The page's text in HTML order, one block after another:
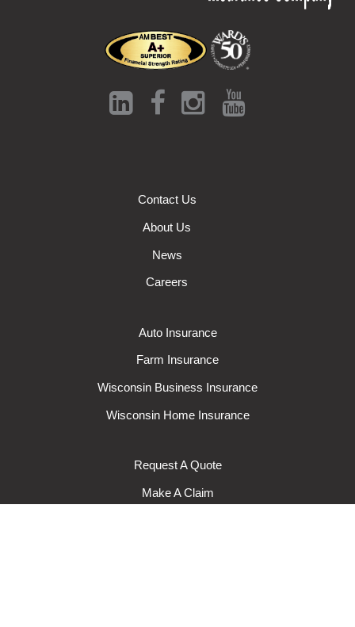
Contact Us
About Us
News
Careers
Auto Insurance
Farm Insurance
Wisconsin Business Insurance
Wisconsin Home Insurance
Request A Quote
Make A Claim